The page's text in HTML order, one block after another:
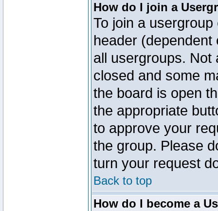
How do I join a
To join a
header
all usergroups.
closed and some
the board is open
the appropriate
to approve your
the group. Please
turn your request
Back to top
How do I become a